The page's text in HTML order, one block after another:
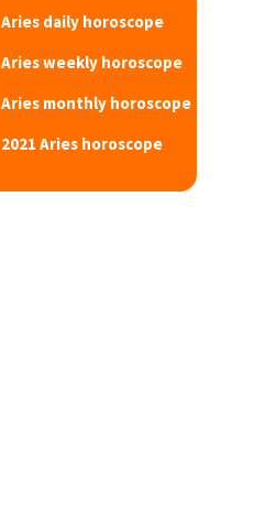
Aries daily horoscope
Aries weekly horoscope
Aries monthly horoscope
2021 Aries horoscope